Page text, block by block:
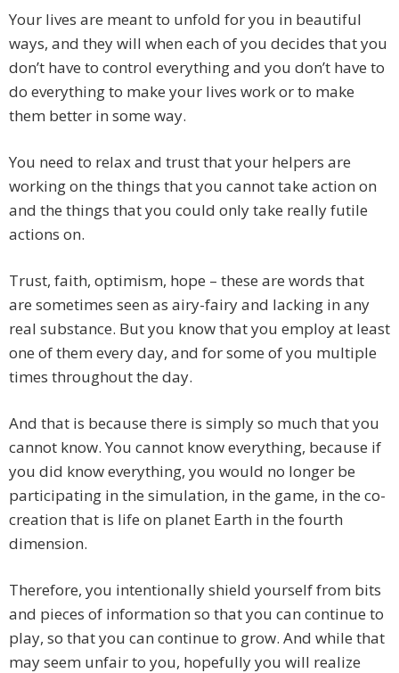
Your lives are meant to unfold for you in beautiful
ways, and they will when each of you decides that you
don’t have to control everything and you don’t have to
do everything to make your lives work or to make
them better in some way.
You need to relax and trust that your helpers are
working on the things that you cannot take action on
and the things that you could only take really futile
actions on.
Trust, faith, optimism, hope – these are words that
are sometimes seen as airy-fairy and lacking in any
real substance. But you know that you employ at least
one of them every day, and for some of you multiple
times throughout the day.
And that is because there is simply so much that you
cannot know. You cannot know everything, because if
you did know everything, you would no longer be
participating in the simulation, in the game, in the co-
creation that is life on planet Earth in the fourth
dimension.
Therefore, you intentionally shield yourself from bits
and pieces of information so that you can continue to
play, so that you can continue to grow. And while that
may seem unfair to you, hopefully you will realize